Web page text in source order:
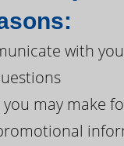
with
you may make